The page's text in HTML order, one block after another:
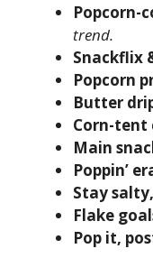
Popcorn-
trend.
Snackflix
Popcorn
Butter
Corn-tent
Main
Poppin’
Stay
Flake
Pop it,